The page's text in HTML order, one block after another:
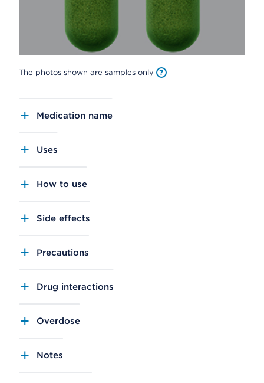
The photos shown are samples only
Medication name
Uses
How to use
Side effects
Precautions
Drug interactions
Overdose
Notes